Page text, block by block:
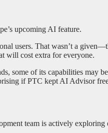
upcoming AI feature.
users. That wasn’t a
will cost extra for everyone.
some of its capabilities
if PTC kept AI Advisor
team is actively